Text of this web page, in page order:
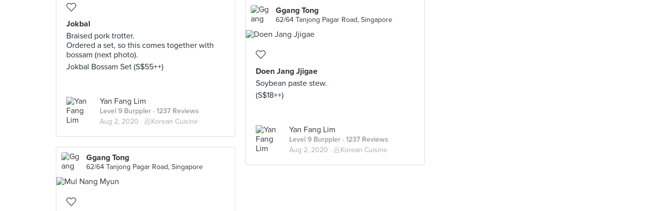
Jokbal
Braised pork trotter.
Ordered a set, so this comes together with
bossam (next photo).
Jokbal Bossam Set (S$55++)
Yan Fang Lim
Level 9 Burppler · 1237 Reviews
Aug 2, 2020 · 🥟Korean Cuisine
Ggang Tong
62/64 Tanjong Pagar Road, Singapore
Doen Jang Jjigae
Soybean paste stew.
(S$18++)
Yan Fang Lim
Level 9 Burppler · 1237 Reviews
Aug 2, 2020 · 🥟Korean Cuisine
Ggang Tong
62/64 Tanjong Pagar Road, Singapore